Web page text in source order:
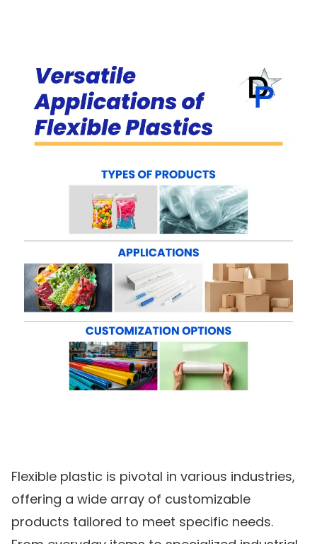
Flexible plastic is pivotal in various industries,
offering a wide array of customizable
products tailored to meet specific needs.